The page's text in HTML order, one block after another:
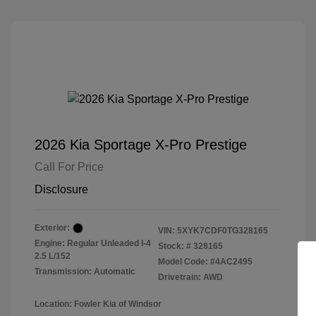
2026 Kia Sportage X-Pro Prestige
Call For Price
Disclosure
Exterior:
Engine: Regular Unleaded I-4
2.5 L/152
Transmission: Automatic
VIN: 5XYK7CDF0TG328165
Stock: # 328165
Model Code: #4AC2495
Drivetrain: AWD
Location: Fowler Kia of Windsor